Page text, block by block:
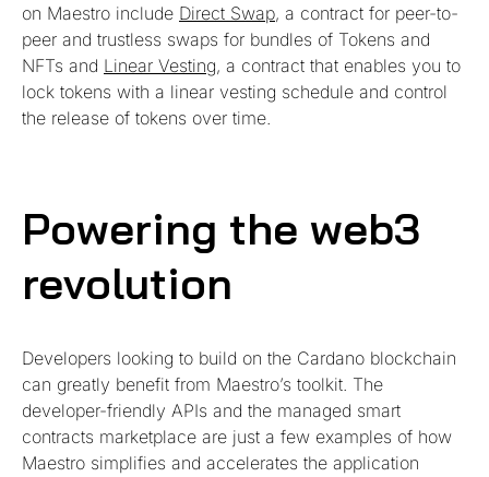
on Maestro include Direct Swap, a contract for peer-to-
peer and trustless swaps for bundles of Tokens and
NFTs and Linear Vesting, a contract that enables you to
lock tokens with a linear vesting schedule and control
the release of tokens over time.
Powering the web3
revolution
Developers looking to build on the Cardano blockchain
can greatly benefit from Maestro’s toolkit. The
developer-friendly APIs and the managed smart
contracts marketplace are just a few examples of how
Maestro simplifies and accelerates the application